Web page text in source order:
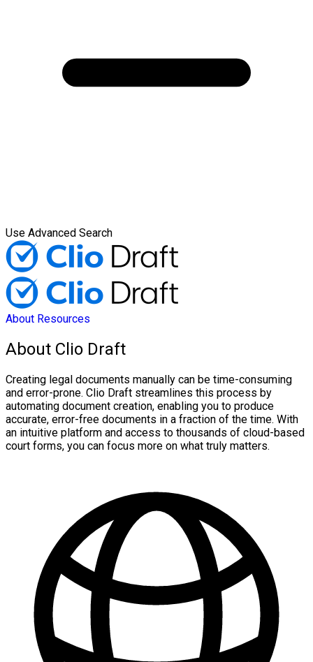
Use Advanced Search
About Resources
About Clio Draft
Creating legal documents manually can be time-consuming
and error-prone. Clio Draft streamlines this process by
automating document creation, enabling you to produce
accurate, error-free documents in a fraction of the time. With
an intuitive platform and access to thousands of cloud-based
court forms, you can focus more on what truly matters.